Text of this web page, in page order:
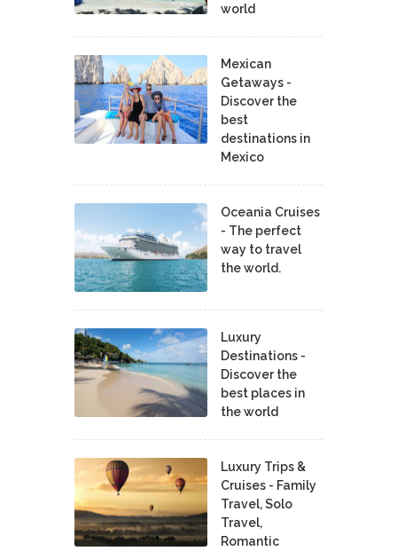
world
Mexican
Getaways -
Discover the
best
destinations in
Mexico
Oceania Cruises
- The perfect
way to travel
the world.
Luxury
Destinations -
Discover the
best places in
the world
Luxury Trips &
Cruises - Family
Travel, Solo
Travel,
Romantic